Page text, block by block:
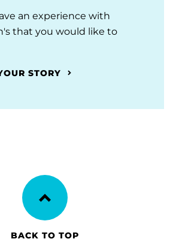
an experience with
that you would like to
STORY
BACK TO TOP